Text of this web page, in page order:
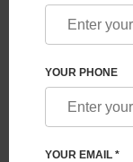
LEGALITY
Read time:9
YOUR PHONE
YOUR EMAIL *